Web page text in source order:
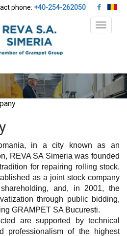
phone: +40-254-262050
Toggle
in a city known as an
REVA SA Simeria was founded
for repairing rolling stock.
as a joint stock company
and, in 2001, the
through public bidding,
GRAMPET SA Bucuresti.
are supported by technical
professionalism of the highest